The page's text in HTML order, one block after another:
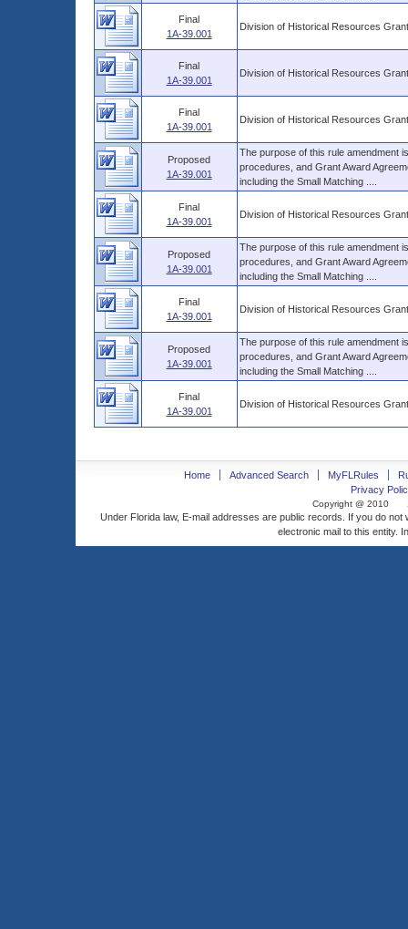
Final
1A-39.001
Division of Historical Resources
Final
1A-39.001
Division of Historical Resources
Final
1A-39.001
Division of Historical Resources
Proposed
1A-39.001
The purpose of this rule amendment
procedures, and Grant Award
including the Small Matching ....
Final
1A-39.001
Division of Historical Resources
Proposed
1A-39.001
The purpose of this rule amendment
procedures, and Grant Award
including the Small Matching ....
Final
1A-39.001
Division of Historical Resources
Proposed
1A-39.001
The purpose of this rule amendment
procedures, and Grant Award
including the Small Matching ....
Final
1A-39.001
Division of Historical Resources
Home Advanced Search MyFLRules
Privacy
Copyright @ 2010
Under Florida law, E-mail addresses are public records. If you do
electronic mail to this entity.